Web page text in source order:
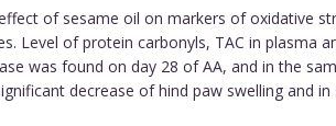
of sesame oil on markers of oxidative
Level of protein carbonyls, TAC in plasma
was found on day 28 of AA, and in the
decrease of hind paw swelling and